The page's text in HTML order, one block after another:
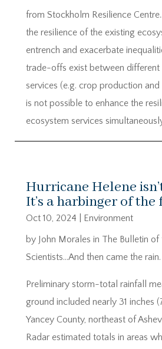
from Stockholm Resilience
the resilience of the existing
entrench and exacerbate
trade-offs exist between different
services (e.g. crop production
is not possible to enhance the
ecosystem services
Hurricane Helene
It’s a harbinger of the
Oct 10, 2024
Environment
by John Morales in The Bulletin
Scientists…And then came the rain.
Preliminary storm-total rainfall
ground included nearly 31 inches
Yancey County, northeast of
Radar estimated totals in areas